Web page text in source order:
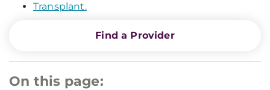
Transplant.
Find a Provider
On this page: